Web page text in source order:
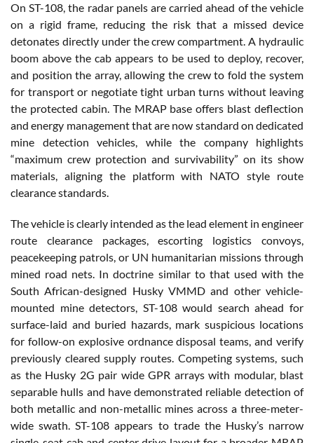
On ST-108, the radar panels are carried ahead of the vehicle
on a rigid frame, reducing the risk that a missed device
detonates directly under the crew compartment. A hydraulic
boom above the cab appears to be used to deploy, recover,
and position the array, allowing the crew to fold the system
for transport or negotiate tight urban turns without leaving
the protected cabin. The MRAP base offers blast deflection
and energy management that are now standard on dedicated
mine detection vehicles, while the company highlights
“maximum crew protection and survivability” on its show
materials, aligning the platform with NATO style route
clearance standards.
The vehicle is clearly intended as the lead element in engineer
route clearance packages, escorting logistics convoys,
peacekeeping patrols, or UN humanitarian missions through
mined road nets. In doctrine similar to that used with the
South African-designed Husky VMMD and other vehicle-
mounted mine detectors, ST-108 would search ahead for
surface-laid and buried hazards, mark suspicious locations
for follow-on explosive ordnance disposal teams, and verify
previously cleared supply routes. Competing systems, such
as the Husky 2G pair wide GPR arrays with modular, blast
separable hulls and have demonstrated reliable detection of
both metallic and non-metallic mines across a three-meter-
wide swath. ST-108 appears to trade the Husky’s narrow